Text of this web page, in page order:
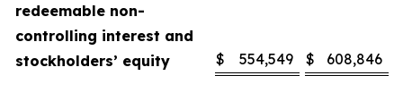
redeemable non-
controlling interest and
stockholders’ equity
$ 554,549 $ 608,846